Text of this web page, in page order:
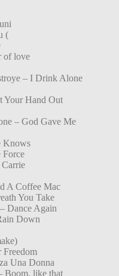
(
of love
– I Drink Alone
Your Hand Out
– God Gave Me
Knows
Force
A Coffee Mac
You Take
Dance Again
Down
Una Donna
Boom, like that